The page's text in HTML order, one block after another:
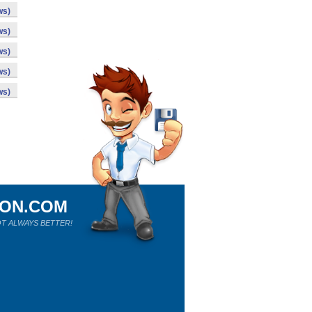
ALWAYS BETTER!